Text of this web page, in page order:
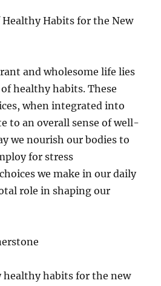
Habits for the New
and wholesome life lies
healthy habits. These
when integrated into
to an overall sense of well-
we nourish our bodies to
for stress
we make in our daily
role in shaping our
healthy habits for the new